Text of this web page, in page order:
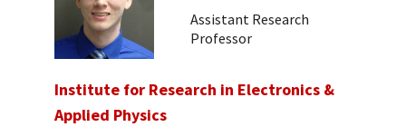
Assistant Research
Professor
Institute for Research in Electronics &
Applied Physics